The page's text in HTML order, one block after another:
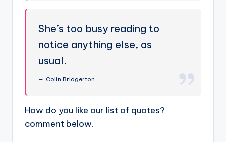
She’s too busy reading to
notice anything else, as
usual.
Colin Bridgerton
How do you like our list of quotes?
comment below.